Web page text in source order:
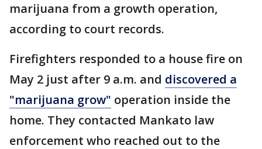
marijuana from a growth operation,
according to court records.
Firefighters responded to a house fire on
May 2 just after 9 a.m. and discovered a
"marijuana grow" operation inside the
home. They contacted Mankato law
enforcement who reached out to the